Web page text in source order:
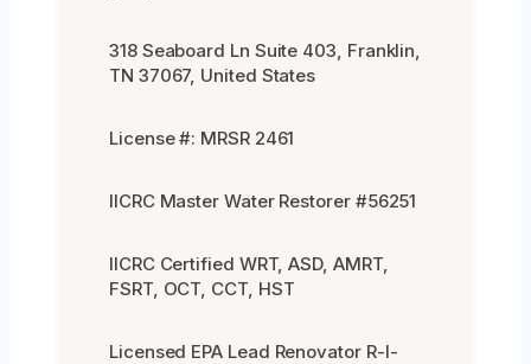
318 Seaboard Ln Suite 403, Franklin,
TN 37067, United States
License #: MRSR 2461
IICRC Master Water Restorer #56251
IICRC Certified WRT, ASD, AMRT,
FSRT, OCT, CCT, HST
Licensed EPA Lead Renovator R-I-